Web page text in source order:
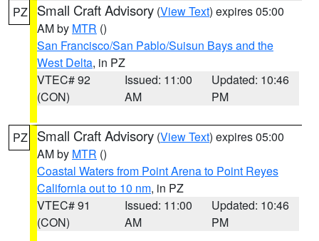
PZ Small Craft Advisory (View Text) expires 05:00
AM by MTR ()
San Francisco/San Pablo/Suisun Bays and the
West Delta, in PZ
VTEC# 92
(CON)
Issued: 11:00
AM
Updated: 10:46
PM
PZ Small Craft Advisory (View Text) expires 05:00
AM by MTR ()
Coastal Waters from Point Arena to Point Reyes
California out to 10 nm, in PZ
VTEC# 91
(CON)
Issued: 11:00
AM
Updated: 10:46
PM